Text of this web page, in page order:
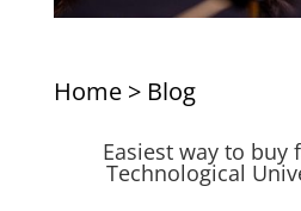
Home> Blog
Easiest way to buy
Technological